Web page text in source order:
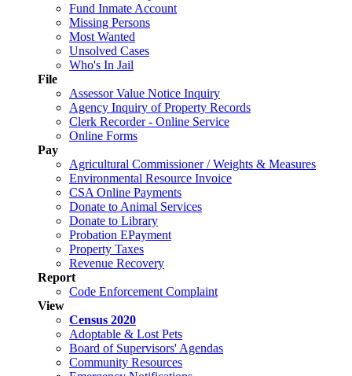
Fund Inmate Account
Missing Persons
Most Wanted
Unsolved Cases
Who's In Jail
File
Assessor Value Notice Inquiry
Agency Inquiry of Property Records
Clerk Recorder - Online Service
Online Forms
Pay
Agricultural Commissioner / Weights & Measures
Environmental Resource Invoice
CSA Online Payments
Donate to Animal Services
Donate to Library
Probation EPayment
Property Taxes
Revenue Recovery
Report
Code Enforcement Complaint
View
Census 2020
Adoptable & Lost Pets
Board of Supervisors' Agendas
Community Resources